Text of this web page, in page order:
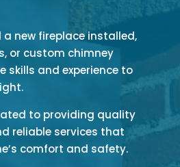
a new fireplace installed,
or custom chimney
skills and experience to
to providing quality
reliable services that
comfort and safety.